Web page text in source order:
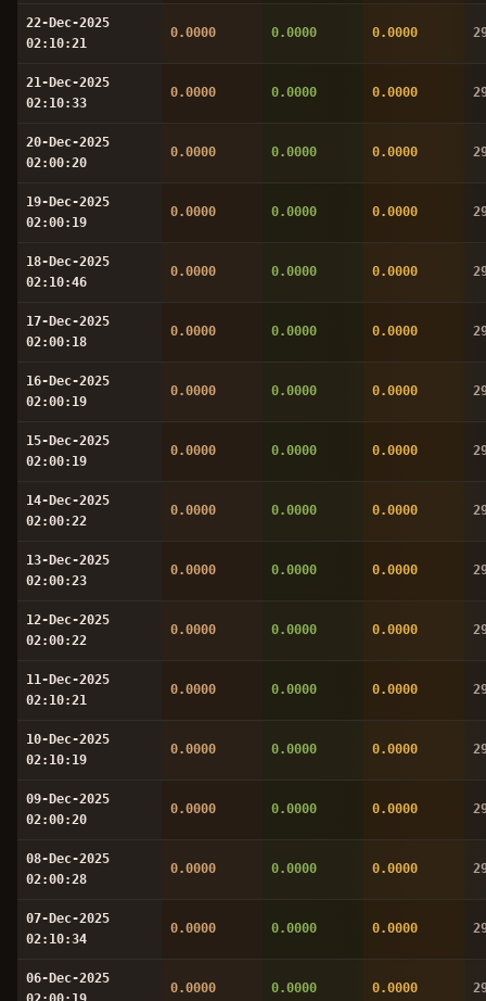
22-Dec-2025
02:10:21
0.0000 0.0000 0.0000
21-Dec-2025
02:10:33
0.0000 0.0000 0.0000
20-Dec-2025
02:00:20
0.0000 0.0000 0.0000
19-Dec-2025
02:00:19
0.0000 0.0000 0.0000
18-Dec-2025
02:10:46
0.0000 0.0000 0.0000
17-Dec-2025
02:00:18
0.0000 0.0000 0.0000
16-Dec-2025
02:00:19
0.0000 0.0000 0.0000
15-Dec-2025
02:00:19
0.0000 0.0000 0.0000
14-Dec-2025
02:00:22
0.0000 0.0000 0.0000
13-Dec-2025
02:00:23
0.0000 0.0000 0.0000
12-Dec-2025
02:00:22
0.0000 0.0000 0.0000
11-Dec-2025
02:10:21
0.0000 0.0000 0.0000
10-Dec-2025
02:10:19
0.0000 0.0000 0.0000
09-Dec-2025
02:00:20
0.0000 0.0000 0.0000
08-Dec-2025
02:00:28
0.0000 0.0000 0.0000
07-Dec-2025
02:10:34
0.0000 0.0000 0.0000
06-Dec-2025
0.0000 0.0000 0.0000